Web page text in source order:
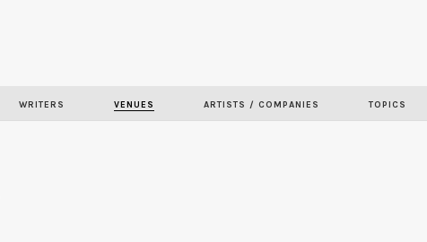
WRITERS VENUES ARTISTS / COMPANIES TOPICS